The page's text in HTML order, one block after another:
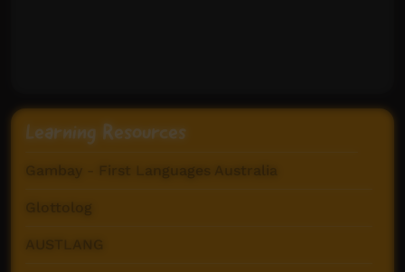
Learning Resources
Gambay - First Languages Australia
Glottolog
AUSTLANG